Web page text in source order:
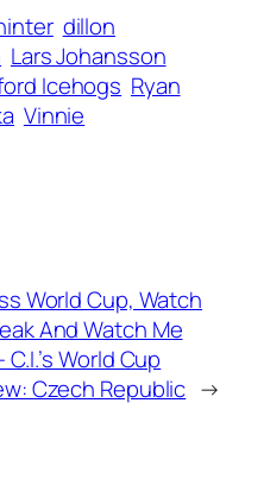
dillon
Lars Johansson
Icehogs Ryan
Vinnie
World Cup, Watch
And Watch Me
C.I.’s World Cup
Czech Republic →